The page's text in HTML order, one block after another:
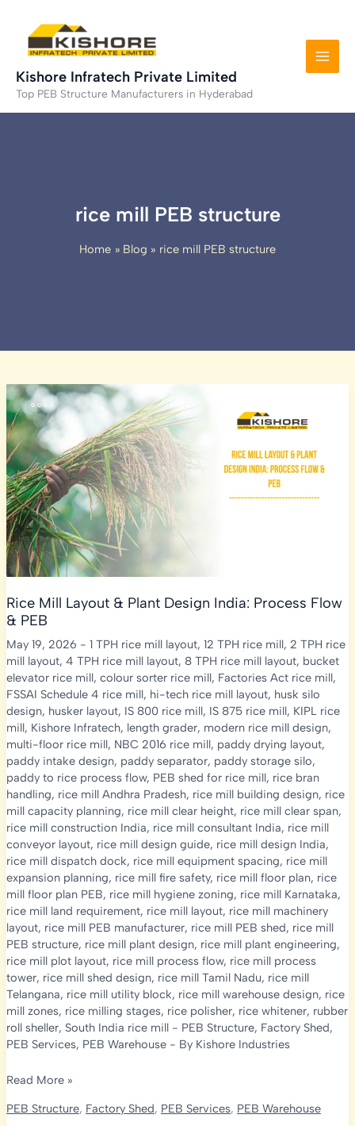
content
Kishore Infratech Private Limited
Top PEB Structure Manufacturers in Hyderabad
rice mill PEB structure
Home Blog rice mill PEB structure
Rice Mill Layout & Plant Design India: Process Flow
& PEB
May 19, 2026 - 1 TPH rice mill layout, 12 TPH rice mill, 2 TPH rice
mill layout, 4 TPH rice mill layout, 8 TPH rice mill layout, bucket
elevator rice mill, colour sorter rice mill, Factories Act rice mill,
FSSAI Schedule 4 rice mill, hi-tech rice mill layout, husk silo
design, husker layout, IS 800 rice mill, IS 875 rice mill, KIPL rice
mill, Kishore Infratech, length grader, modern rice mill design,
multi-floor rice mill, NBC 2016 rice mill, paddy drying layout,
paddy intake design, paddy separator, paddy storage silo,
paddy to rice process flow, PEB shed for rice mill, rice bran
handling, rice mill Andhra Pradesh, rice mill building design, rice
mill capacity planning, rice mill clear height, rice mill clear span,
rice mill construction India, rice mill consultant India, rice mill
conveyor layout, rice mill design guide, rice mill design India,
rice mill dispatch dock, rice mill equipment spacing, rice mill
expansion planning, rice mill fire safety, rice mill floor plan, rice
mill floor plan PEB, rice mill hygiene zoning, rice mill Karnataka,
rice mill land requirement, rice mill layout, rice mill machinery
layout, rice mill PEB manufacturer, rice mill PEB shed, rice mill
PEB structure, rice mill plant design, rice mill plant engineering,
rice mill plot layout, rice mill process flow, rice mill process
tower, rice mill shed design, rice mill Tamil Nadu, rice mill
Telangana, rice mill utility block, rice mill warehouse design, rice
mill zones, rice milling stages, rice polisher, rice whitener, rubber
roll sheller, South India rice mill- PEB Structure, Factory Shed,
PEB Services, PEB Warehouse- By Kishore Industries
Rice
Layout
Read More »
PEB Structure, Factory Shed, PEB Services, PEB Warehouse